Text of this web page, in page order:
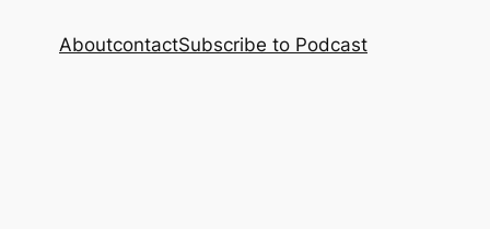
AboutcontactSubscribe to Podcast